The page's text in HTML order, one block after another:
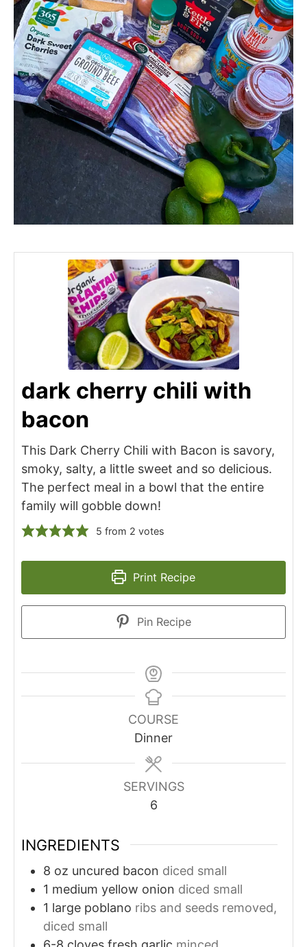
dark cherry chili with
bacon
This Dark Cherry Chili with Bacon is savory,
smoky, salty, a little sweet and so delicious.
The perfect meal in a bowl that the entire
family will gobble down!
5 from 2 votes
Print Recipe
Pin Recipe
COURSE
Dinner
SERVINGS
6
INGREDIENTS
8 oz uncured bacon diced small
1 medium yellow onion diced small
1 large poblano ribs and seeds removed,
diced small